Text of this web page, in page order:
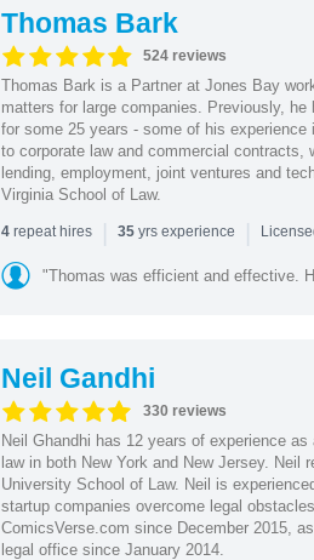
Thomas Bark
524 reviews
Thomas Bark is a Partner at Jones Bay
matters for large companies. Previously,
for some 25 years - some of his
to corporate law and commercial contracts,
lending, employment, joint ventures and
Virginia School of Law.
4repeat hires | 35yrs experience |
"Thomas was efficient and effective.
Neil Gandhi
330 reviews
Neil Ghandhi has 12 years of experience
law in both New York and New Jersey. Neil
University School of Law. Neil is
startup companies overcome legal
ComicsVerse.com since December 2015,
legal office since January 2014.